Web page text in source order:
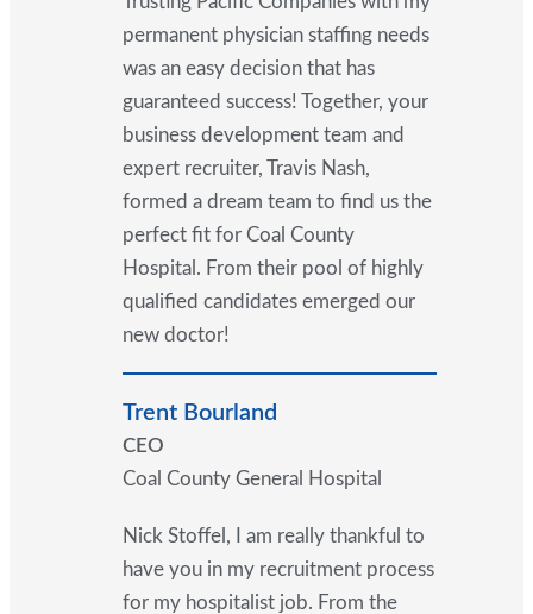
permanent physician staffing needs
was an easy decision that has
guaranteed success! Together, your
business development team and
expert recruiter, Travis Nash,
formed a dream team to find us the
perfect fit for Coal County
Hospital. From their pool of highly
qualified candidates emerged our
new doctor!
Trent Bourland
CEO
Coal County General Hospital
Nick Stoffel, I am really thankful to
have you in my recruitment process
for my hospitalist job. From the